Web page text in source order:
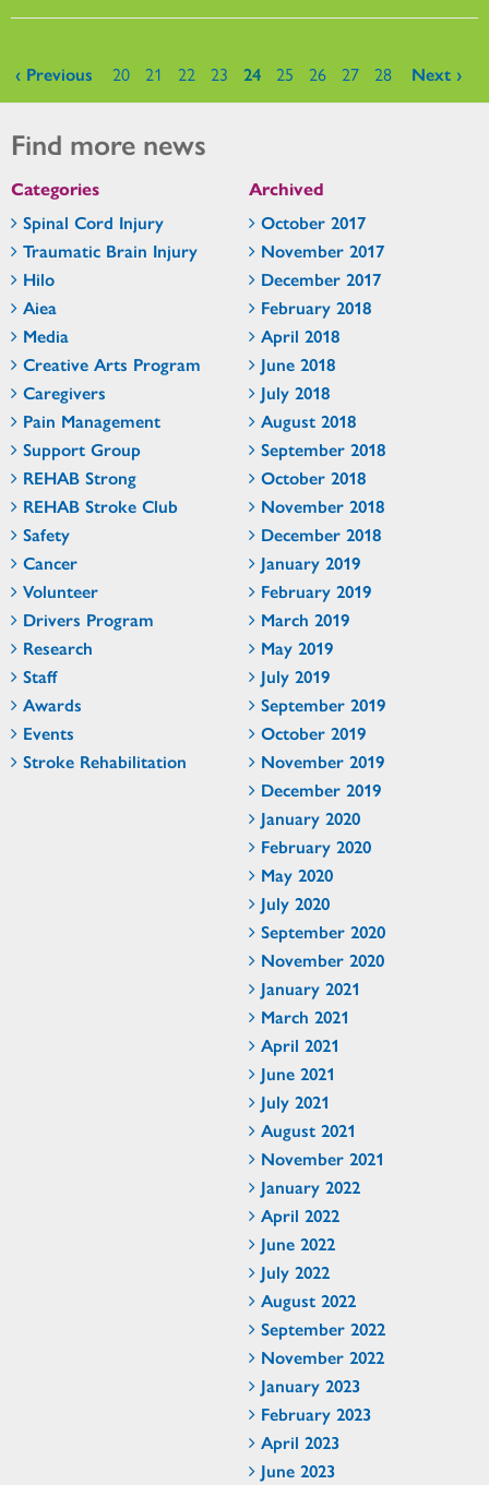
Pages
‹ Previous 20 21 22 23 24 25 26 27 28 Next ›
Find more news
Categories
Spinal Cord Injury
Traumatic Brain Injury
Hilo
Aiea
Media
Creative Arts Program
Caregivers
Pain Management
Support Group
REHAB Strong
REHAB Stroke Club
Safety
Cancer
Volunteer
Drivers Program
Research
Staff
Awards
Events
Stroke Rehabilitation
Archived
October 2017
November 2017
December 2017
February 2018
April 2018
June 2018
July 2018
August 2018
September 2018
October 2018
November 2018
December 2018
January 2019
February 2019
March 2019
May 2019
July 2019
September 2019
October 2019
November 2019
December 2019
January 2020
February 2020
May 2020
July 2020
September 2020
November 2020
January 2021
March 2021
April 2021
June 2021
July 2021
August 2021
November 2021
January 2022
April 2022
June 2022
July 2022
August 2022
September 2022
November 2022
January 2023
February 2023
April 2023
June 2023